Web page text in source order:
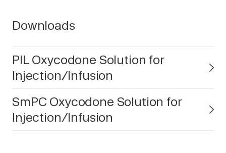
Downloads
PIL Oxycodone Solution for
Injection/Infusion
SmPC Oxycodone Solution for
Injection/Infusion